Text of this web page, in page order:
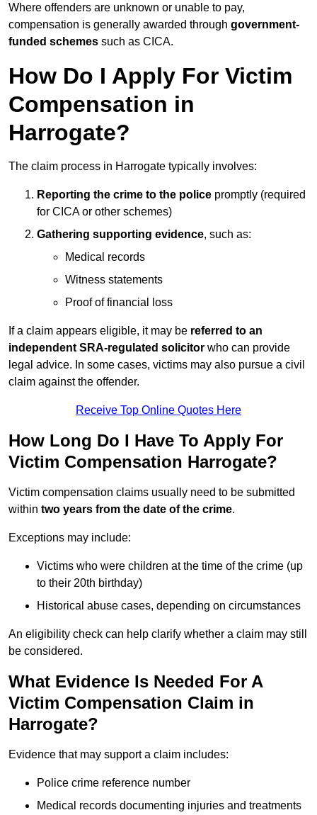
Where offenders are unknown or unable to pay,
compensation is generally awarded through government-
funded schemes such as CICA.
How Do I Apply For Victim
Compensation in
Harrogate?
The claim process in Harrogate typically involves:
Reporting the crime to the police promptly (required
for CICA or other schemes)
Gathering supporting evidence, such as:
Medical records
Witness statements
Proof of financial loss
If a claim appears eligible, it may be referred to an
independent SRA-regulated solicitor who can provide
legal advice. In some cases, victims may also pursue a civil
claim against the offender.
Receive Top Online Quotes Here
How Long Do I Have To Apply For
Victim Compensation Harrogate?
Victim compensation claims usually need to be submitted
within two years from the date of the crime.
Exceptions may include:
Victims who were children at the time of the crime (up
to their 20th birthday)
Historical abuse cases, depending on circumstances
An eligibility check can help clarify whether a claim may still
be considered.
What Evidence Is Needed For A
Victim Compensation Claim in
Harrogate?
Evidence that may support a claim includes:
Police crime reference number
Medical records documenting injuries and treatments